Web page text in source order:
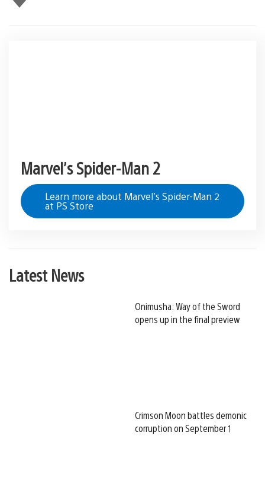
Marvel’s Spider-Man 2
Learn more about Marvel’s Spider-Man 2
at PS Store
Latest News
Onimusha: Way of the Sword
opens up in the final preview
Crimson Moon battles demonic
corruption on September 1